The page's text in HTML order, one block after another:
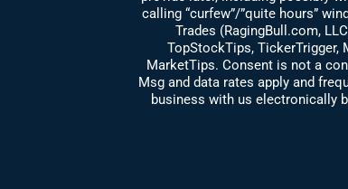
calling “curfew”/”quite hours”
Trades (RagingBull.com,
TopStockTips, TickerTrigger,
MarketTips. Consent is not a
Msg and data rates apply and
business with us electronically